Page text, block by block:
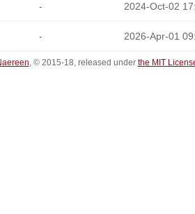
- 2024-Oct-02
- 2026-Apr-01
, © 2015-18, released under the MIT